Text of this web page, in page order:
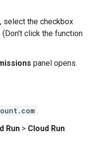
select the checkbox
click the function
panel opens.
.
Run > Cloud Run